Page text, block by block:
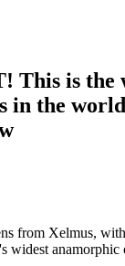
This is the
in the
from Xelmus,
widest anamorphic